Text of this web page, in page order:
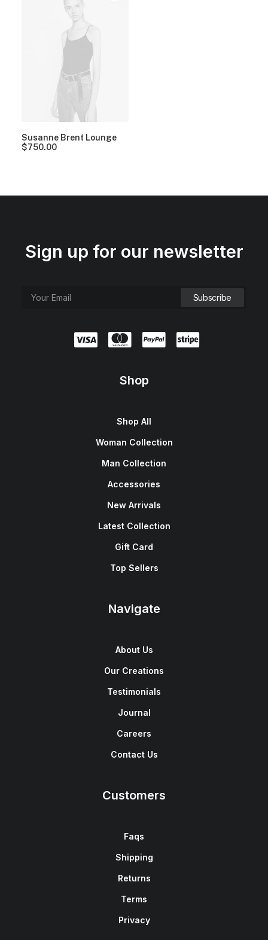
Susanne Brent Lounge
$750.00
Sign up for our newsletter
Shop
Shop All
Woman Collection
Man Collection
Accessories
New Arrivals
Latest Collection
Gift Card
Top Sellers
Navigate
About Us
Our Creations
Testimonials
Journal
Careers
Contact Us
Customers
Faqs
Shipping
Returns
Terms
Privacy